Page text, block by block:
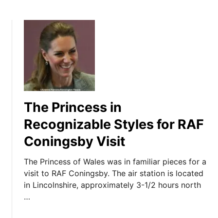
The Princess in
Recognizable Styles for RAF
Coningsby Visit
The Princess of Wales was in familiar pieces for a
visit to RAF Coningsby. The air station is located
in Lincolnshire, approximately 3-1/2 hours north
…